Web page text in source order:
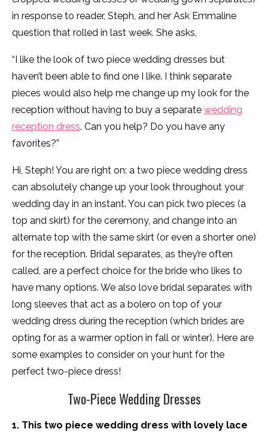
in response to reader, Steph, and her Ask Emmaline
question that rolled in last week. She asks,
“I like the look of two piece wedding dresses but
haven’t been able to find one I like. I think separate
pieces would also help me change up my look for the
reception without having to buy a separate wedding
reception dress. Can you help? Do you have any
favorites?”
Hi, Steph! You are right on: a two piece wedding dress
can absolutely change up your look throughout your
wedding day in an instant. You can pick two pieces (a
top and skirt) for the ceremony, and change into an
alternate top with the same skirt (or even a shorter one)
for the reception. Bridal separates, as they’re often
called, are a perfect choice for the bride who likes to
have many options. We also love bridal separates with
long sleeves that act as a bolero on top of your
wedding dress during the reception (which brides are
opting for as a warmer option in fall or winter). Here are
some examples to consider on your hunt for the
perfect two-piece dress!
Two-Piece Wedding Dresses
1. This two piece wedding dress with lovely lace